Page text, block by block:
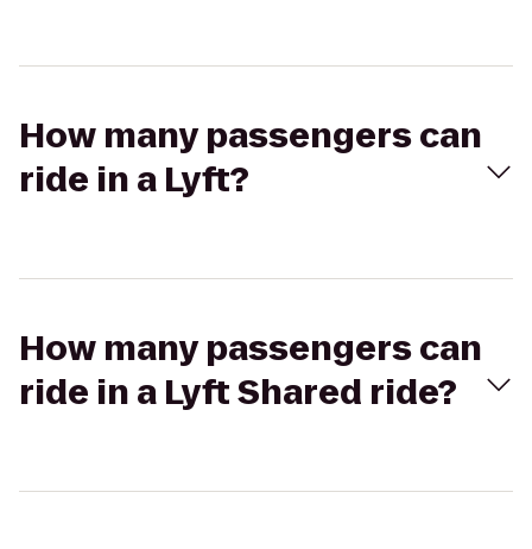
How many passengers can
ride in a Lyft?
How many passengers can
ride in a Lyft Shared ride?